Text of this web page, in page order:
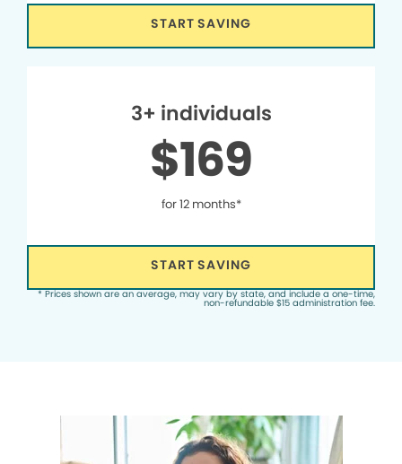
START SAVING
3+ individuals
$169
for 12 months*
START SAVING
* Prices shown are an average, may vary by state, and include a one-time,
non-refundable $15 administration fee.